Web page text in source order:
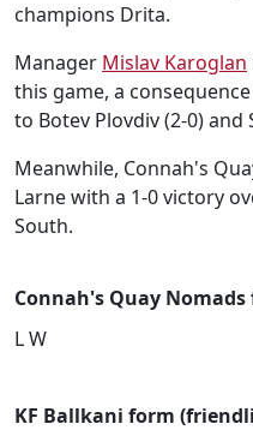
champions Drita.
Manager Mislav Karoglan
this game, a
to Botev Plovdiv (2-0) and
Meanwhile, Connah's
Larne with a 1-0 victory
South.
Connah's Quay
L W
KF Ballkani form